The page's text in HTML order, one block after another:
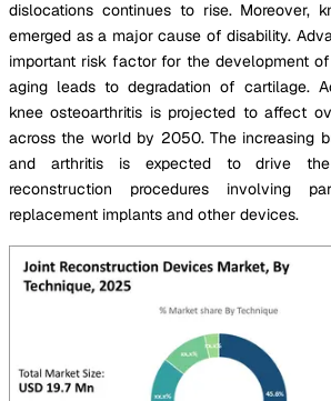
dislocations continues to rise. Moreover,
emerged as a major cause of disability.
important risk factor for the development
aging leads to degradation of cartilage.
knee osteoarthritis is projected to affect
across the world by 2050. The increasing
and arthritis is expected to drive
reconstruction procedures involving
replacement implants and other devices.